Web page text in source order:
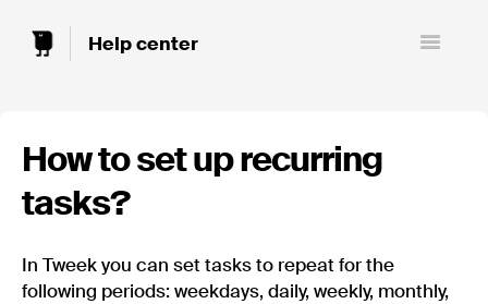
Toggle
How to set up recurring
tasks?
In Tweek you can set tasks to repeat for the
following periods: weekdays, daily, weekly, monthly,